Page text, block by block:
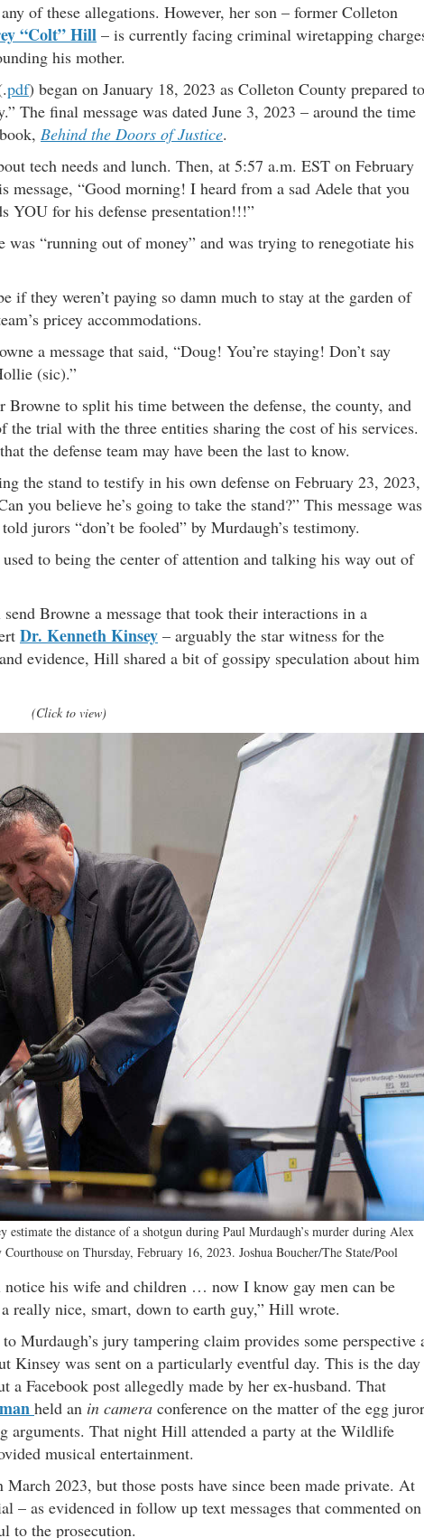
of these allegations. However, her son – former Colleton
“Colt” Hill – is currently facing criminal wiretapping
his mother.
pdf) began on January 18, 2023 as Colleton County prepared to
The final message was dated June 3, 2023 – around the time
Behind the Doors of Justice.
tech needs and lunch. Then, at 5:57 a.m. EST on February
“Good morning! I heard from a sad Adele that you
YOU for his defense presentation!!!”
“running out of money” and was trying to renegotiate his
they weren’t paying so damn much to stay at the garden of
pricey accommodations.
a message that said, “Doug! You’re staying! Don’t say
(sic).”
to split his time between the defense, the county, and
the trial with the three entities sharing the cost of his services.
the defense team may have been the last to know.
the stand to testify in his own defense on February 23, 2023,
you believe he’s going to take the stand?” This message was
jurors “don’t be fooled” by Murdaugh’s testimony.
to being the center of attention and talking his way out of
Browne a message that took their interactions in a
Dr. Kenneth Kinsey – arguably the star witness for the
evidence, Hill shared a bit of gossipy speculation about him
(Click to view)
the distance of a shotgun during Paul Murdaugh’s murder during Alex
on Thursday, February 16, 2023. Joshua Boucher/The State/Pool
his wife and children … now I know gay men can be
really nice, smart, down to earth guy,” Hill wrote.
Murdaugh’s jury tampering claim provides some perspective
Kinsey was sent on a particularly eventful day. This is the day
a Facebook post allegedly made by her ex-husband. That
held an in camera conference on the matter of the egg juror
arguments. That night Hill attended a party at the Wildlife
musical entertainment.
2023, but those posts have since been made private. At
– as evidenced in follow up text messages that commented on
to the prosecution.